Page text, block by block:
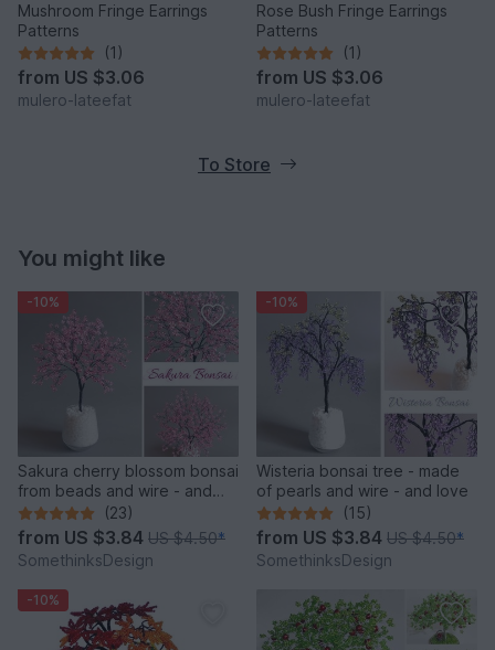
Mushroom Fringe Earrings
Patterns
(1)
from US $3.06
mulero-lateefat
Rose Bush Fringe Earrings
Patterns
(1)
from US $3.06
mulero-lateefat
To Store
You might like
-10%
Sakura cherry blossom bonsai
from beads and wire - and
love
(23)
from US $3.84 US $4.50*
SomethinksDesign
-10%
Wisteria bonsai tree - made
of pearls and wire - and love
(15)
from US $3.84 US $4.50*
SomethinksDesign
-10%